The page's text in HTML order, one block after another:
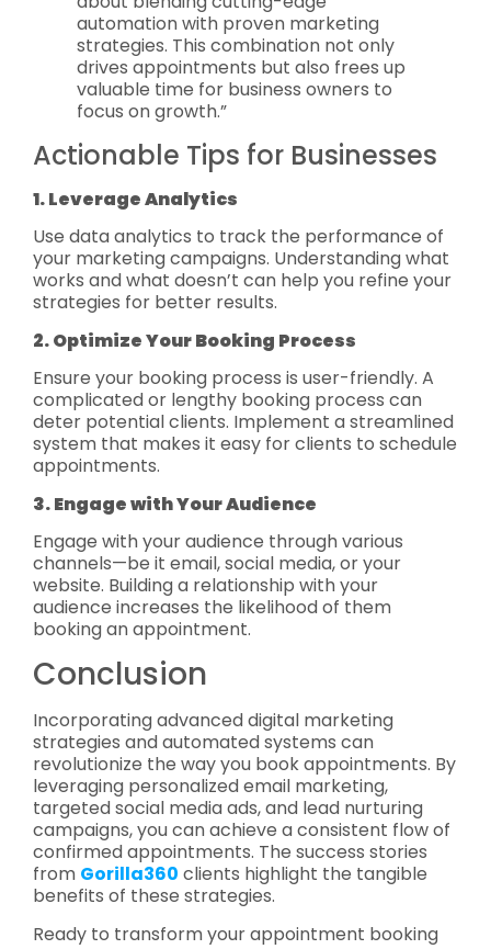
automation with proven marketing
strategies. This combination not only
drives appointments but also frees up
valuable time for business owners to
focus on growth.”
Actionable Tips for Businesses
1. Leverage Analytics
Use data analytics to track the performance of
your marketing campaigns. Understanding what
works and what doesn’t can help you refine your
strategies for better results.
2. Optimize Your Booking Process
Ensure your booking process is user-friendly. A
complicated or lengthy booking process can
deter potential clients. Implement a streamlined
system that makes it easy for clients to schedule
appointments.
3. Engage with Your Audience
Engage with your audience through various
channels—be it email, social media, or your
website. Building a relationship with your
audience increases the likelihood of them
booking an appointment.
Conclusion
Incorporating advanced digital marketing
strategies and automated systems can
revolutionize the way you book appointments. By
leveraging personalized email marketing,
targeted social media ads, and lead nurturing
campaigns, you can achieve a consistent flow of
confirmed appointments. The success stories
from Gorilla360 clients highlight the tangible
benefits of these strategies.
Ready to transform your appointment booking